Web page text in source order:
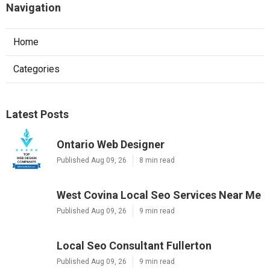
Navigation
Home
Categories
Latest Posts
Ontario Web Designer
Published Aug 09, 26 8 min read
West Covina Local Seo Services Near Me
Published Aug 09, 26 9 min read
Local Seo Consultant Fullerton
Published Aug 09, 26 9 min read